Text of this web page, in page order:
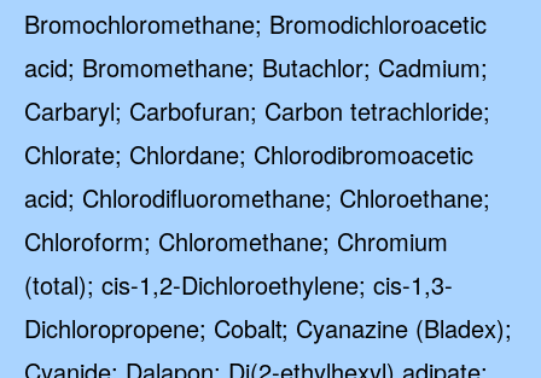
Bromochloromethane; Bromodichloroacetic
acid; Bromomethane; Butachlor; Cadmium;
Carbaryl; Carbofuran; Carbon tetrachloride;
Chlorate; Chlordane; Chlorodibromoacetic
acid; Chlorodifluoromethane; Chloroethane;
Chloroform; Chloromethane; Chromium
(total); cis-1,2-Dichloroethylene; cis-1,3-
Dichloropropene; Cobalt; Cyanazine (Bladex);